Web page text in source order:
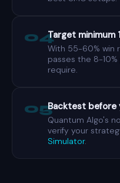
04Target minimum
With 55-60% win
passes the 8-
require.
05Backtest before
Quantum Algo's
verify your
Simulator.